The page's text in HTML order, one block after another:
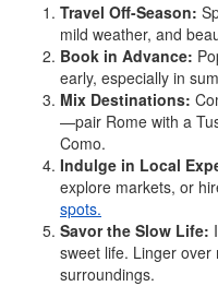
Travel Off-Season:
mild weather, and
Book in Advance:
early, especially in
Mix Destinations:
—pair Rome with a
Como.
Indulge in Local
explore markets, or
spots.
Savor the Slow Life:
sweet life. Linger
surroundings.